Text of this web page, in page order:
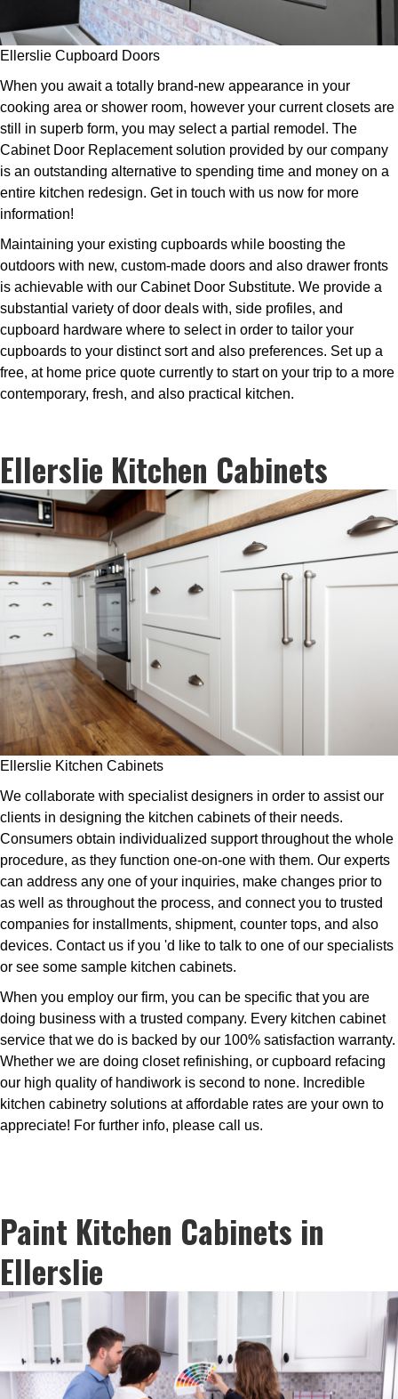
Ellerslie Cupboard Doors
When you await a totally brand-new appearance in your
cooking area or shower room, however your current closets are
still in superb form, you may select a partial remodel. The
Cabinet Door Replacement solution provided by our company
is an outstanding alternative to spending time and money on a
entire kitchen redesign. Get in touch with us now for more
information!
Maintaining your existing cupboards while boosting the
outdoors with new, custom-made doors and also drawer fronts
is achievable with our Cabinet Door Substitute. We provide a
substantial variety of door deals with, side profiles, and
cupboard hardware where to select in order to tailor your
cupboards to your distinct sort and also preferences. Set up a
free, at home price quote currently to start on your trip to a more
contemporary, fresh, and also practical kitchen.
Ellerslie Kitchen Cabinets
Ellerslie Kitchen Cabinets
We collaborate with specialist designers in order to assist our
clients in designing the kitchen cabinets of their needs.
Consumers obtain individualized support throughout the whole
procedure, as they function one-on-one with them. Our experts
can address any one of your inquiries, make changes prior to
as well as throughout the process, and connect you to trusted
companies for installments, shipment, counter tops, and also
devices. Contact us if you 'd like to talk to one of our specialists
or see some sample kitchen cabinets.
When you employ our firm, you can be specific that you are
doing business with a trusted company. Every kitchen cabinet
service that we do is backed by our 100% satisfaction warranty.
Whether we are doing closet refinishing, or cupboard refacing
our high quality of handiwork is second to none. Incredible
kitchen cabinetry solutions at affordable rates are your own to
appreciate! For further info, please call us.
Paint Kitchen Cabinets in
Ellerslie